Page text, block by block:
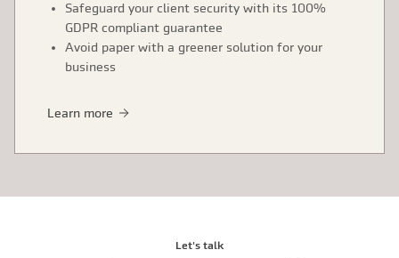
Safeguard your client security with its 100%
GDPR compliant guarantee
Avoid paper with a greener solution for your
business
Learn more
Let's talk